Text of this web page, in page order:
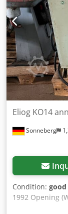
Sonneberg
Eliog KO14
Condition: good
1992 Opening
Temperature: